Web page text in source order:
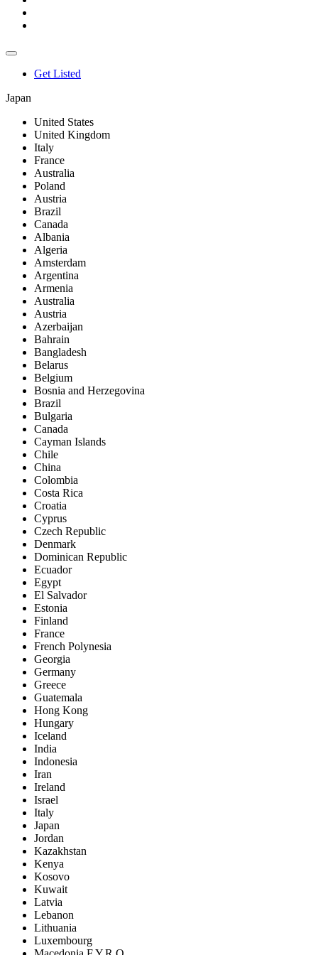
Get Listed
Japan
United States
United Kingdom
Italy
France
Australia
Poland
Austria
Brazil
Canada
Albania
Algeria
Amsterdam
Argentina
Armenia
Australia
Austria
Azerbaijan
Bahrain
Bangladesh
Belarus
Belgium
Bosnia and Herzegovina
Brazil
Bulgaria
Canada
Cayman Islands
Chile
China
Colombia
Costa Rica
Croatia
Cyprus
Czech Republic
Denmark
Dominican Republic
Ecuador
Egypt
El Salvador
Estonia
Finland
France
French Polynesia
Georgia
Germany
Greece
Guatemala
Hong Kong
Hungary
Iceland
India
Indonesia
Iran
Ireland
Israel
Italy
Japan
Jordan
Kazakhstan
Kenya
Kosovo
Kuwait
Latvia
Lebanon
Lithuania
Luxembourg